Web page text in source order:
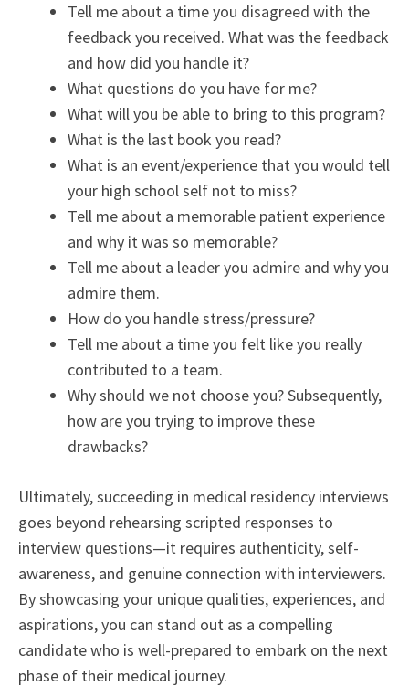
Tell me about a time you disagreed with the
feedback you received. What was the feedback
and how did you handle it?
What questions do you have for me?
What will you be able to bring to this program?
What is the last book you read?
What is an event/experience that you would tell
your high school self not to miss?
Tell me about a memorable patient experience
and why it was so memorable?
Tell me about a leader you admire and why you
admire them.
How do you handle stress/pressure?
Tell me about a time you felt like you really
contributed to a team.
Why should we not choose you? Subsequently,
how are you trying to improve these
drawbacks?
Ultimately, succeeding in medical residency interviews
goes beyond rehearsing scripted responses to
interview questions—it requires authenticity, self-
awareness, and genuine connection with interviewers.
By showcasing your unique qualities, experiences, and
aspirations, you can stand out as a compelling
candidate who is well-prepared to embark on the next
phase of their medical journey.